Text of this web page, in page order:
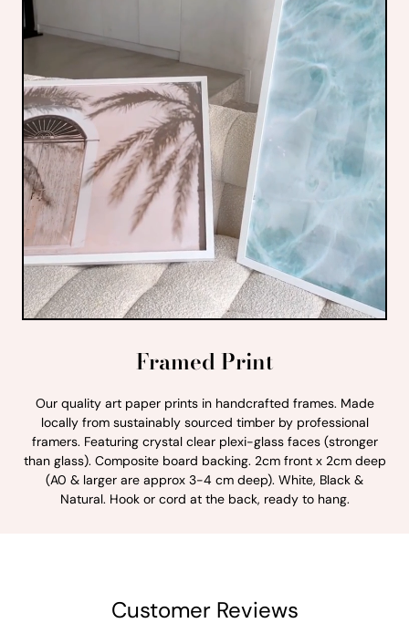
Framed Print
Our quality art paper prints in handcrafted frames. Made
locally from sustainably sourced timber by professional
framers. Featuring crystal clear plexi-glass faces (stronger
than glass). Composite board backing. 2cm front x 2cm deep
(A0 & larger are approx 3-4 cm deep). White, Black &
Natural. Hook or cord at the back, ready to hang.
Customer Reviews